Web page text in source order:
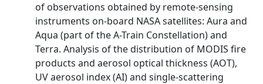
of observations obtained by remote-sensing
instruments on-board NASA satellites: Aura and
Aqua (part of the A-Train Constellation) and
Terra. Analysis of the distribution of MODIS fire
products and aerosol optical thickness (AOT),
UV aerosol index (AI) and single-scattering